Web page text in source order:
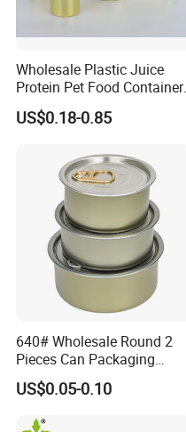
Wholesale Plastic Juice
Protein Pet Food Container
Pill Capsules Sport
Cosmetic Nutrition
US$0.18-0.85
640# Wholesale Round 2
Pieces Can Packaging
Metal Tin Box Tinplate Can
for Food Canned Packaging
US$0.05-0.10